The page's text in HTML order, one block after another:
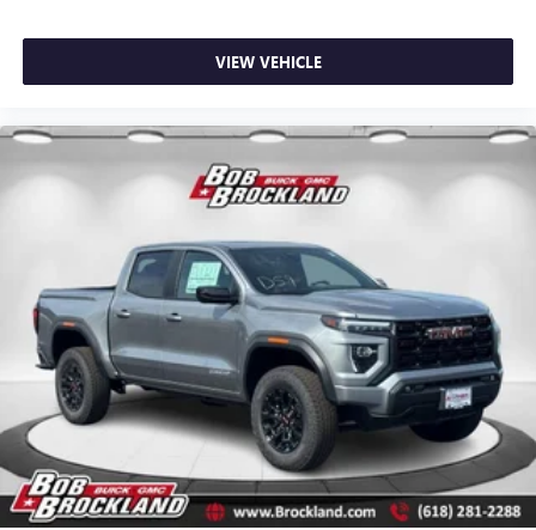
caps, and the bed-mounted harness system.
games, just real value. Family-owned, community-driven,
and trusted by drivers for over 50 years. Price includes:
$1000 - Purchase Allowance. Exp. 08/31/2026
VIEW VEHICLE